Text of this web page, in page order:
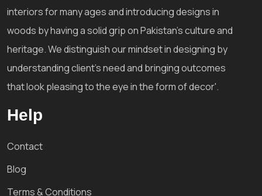
interiors for many ages and introducing designs in
woods by having a solid grip on Pakistan's culture and
heritage. We distinguish our mindset in designing by
understanding client's need and bringing outcomes
that look pleasing to the eye in the form of decor'.
Help
Contact
Blog
Terms & Conditions